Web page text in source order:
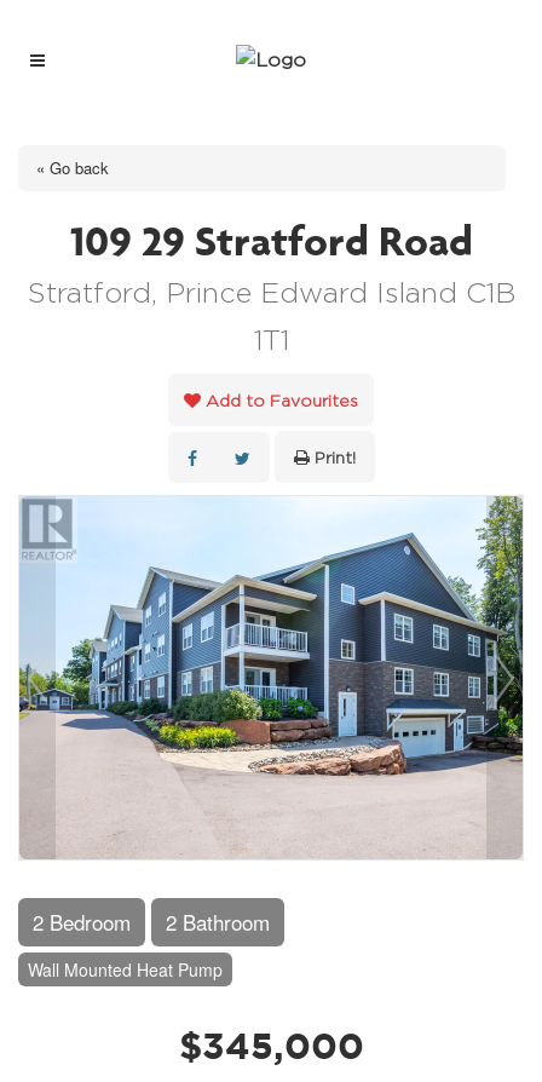
« Go back
109 29 Stratford Road
Stratford, Prince Edward Island C1B
1T1
Add to Favourites
Print!
2 Bedroom 2 Bathroom
Wall Mounted Heat Pump
$345,000